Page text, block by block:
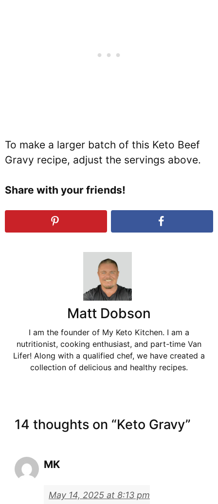
To make a larger batch of this Keto Beef
Gravy recipe, adjust the servings above.
Share with your friends!
Matt Dobson
I am the founder of My Keto Kitchen. I am a
nutritionist, cooking enthusiast, and part-time Van
Lifer! Along with a qualified chef, we have created a
collection of delicious and healthy recipes.
14 thoughts on “Keto Gravy”
MK
May 14, 2025 at 8:13 pm